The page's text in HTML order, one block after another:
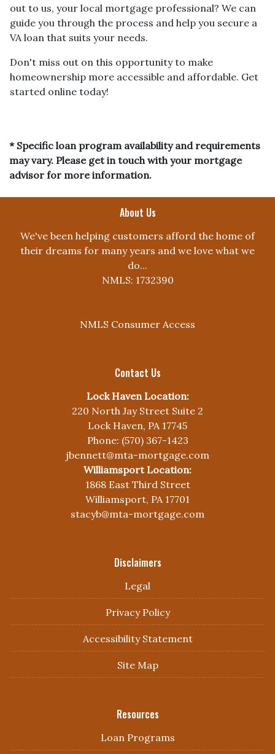
out to us, your local mortgage professional? We can
guide you through the process and help you secure a
VA loan that suits your needs.
Don't miss out on this opportunity to make
homeownership more accessible and affordable. Get
started online today!
* Specific loan program availability and requirements
may vary. Please get in touch with your mortgage
advisor for more information.
About Us
We've been helping customers afford the home of
their dreams for many years and we love what we
do...
NMLS: 1732390
NMLS Consumer Access
Contact Us
Lock Haven Location:
220 North Jay Street Suite 2
Lock Haven, PA 17745
Phone: (570) 367-1423
jbennett@mta-mortgage.com
Williamsport Location:
1868 East Third Street
Williamsport, PA 17701
stacyb@mta-mortgage.com
Disclaimers
Legal
Privacy Policy
Accessibility Statement
Site Map
Resources
Loan Programs